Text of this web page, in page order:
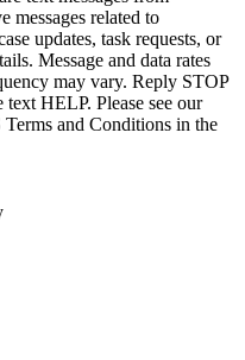
messages related to
updates, task requests, or
Message and data rates
may vary. Reply STOP
text HELP. Please see our
and Conditions in the